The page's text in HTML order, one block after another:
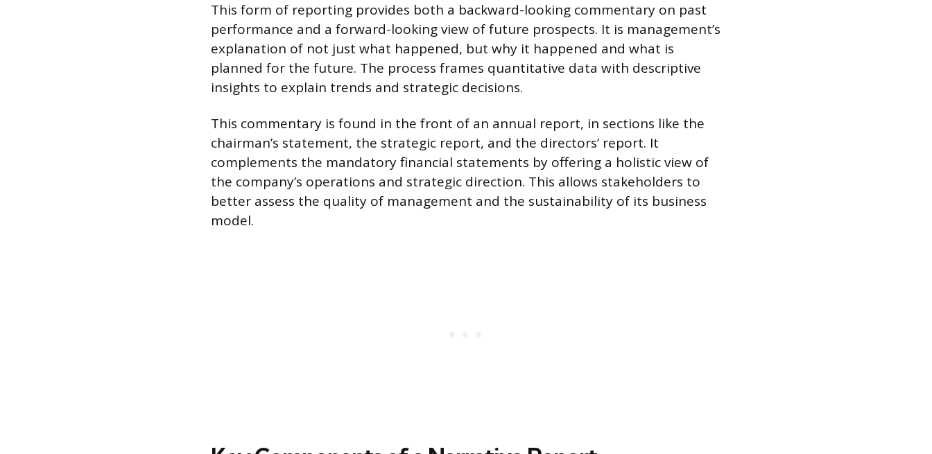
This form of reporting provides both a backward-looking commentary on past
performance and a forward-looking view of future prospects. It is management’s
explanation of not just what happened, but why it happened and what is
planned for the future. The process frames quantitative data with descriptive
insights to explain trends and strategic decisions.
This commentary is found in the front of an annual report, in sections like the
chairman’s statement, the strategic report, and the directors’ report. It
complements the mandatory financial statements by offering a holistic view of
the company’s operations and strategic direction. This allows stakeholders to
better assess the quality of management and the sustainability of its business
model.